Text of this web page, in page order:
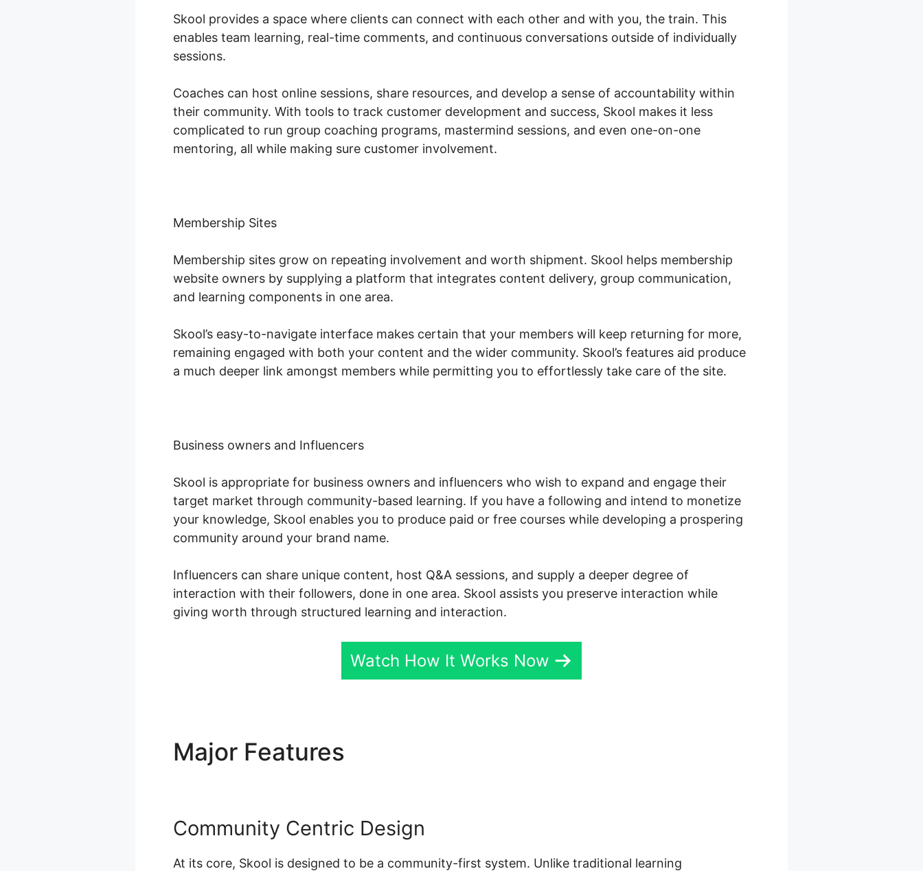
Skool provides a space where clients can connect with each other and with you, the train. This
enables team learning, real-time comments, and continuous conversations outside of individually
sessions.
Coaches can host online sessions, share resources, and develop a sense of accountability within
their community. With tools to track customer development and success, Skool makes it less
complicated to run group coaching programs, mastermind sessions, and even one-on-one
mentoring, all while making sure customer involvement.
Membership Sites
Membership sites grow on repeating involvement and worth shipment. Skool helps membership
website owners by supplying a platform that integrates content delivery, group communication,
and learning components in one area.
Skool’s easy-to-navigate interface makes certain that your members will keep returning for more,
remaining engaged with both your content and the wider community. Skool’s features aid produce
a much deeper link amongst members while permitting you to effortlessly take care of the site.
Business owners and Influencers
Skool is appropriate for business owners and influencers who wish to expand and engage their
target market through community-based learning. If you have a following and intend to monetize
your knowledge, Skool enables you to produce paid or free courses while developing a prospering
community around your brand name.
Influencers can share unique content, host Q&A sessions, and supply a deeper degree of
interaction with their followers, done in one area. Skool assists you preserve interaction while
giving worth through structured learning and interaction.
Watch How It Works Now
Major Features
Community Centric Design
At its core, Skool is designed to be a community-first system. Unlike traditional learning